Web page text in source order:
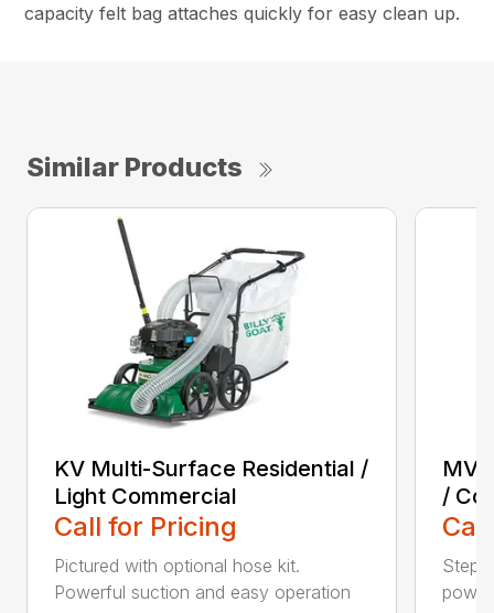
capacity felt bag attaches quickly for easy clean up.
Similar Products
KV Multi-Surface Residential /
Light Commercial
Call for Pricing
Pictured with optional hose kit.
Powerful suction and easy operation
MV
/
Step